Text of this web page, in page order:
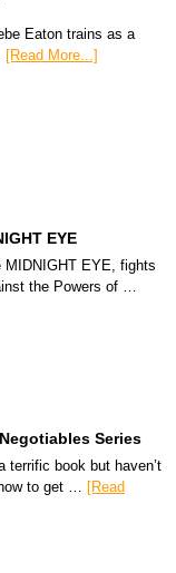
Eaton trains as a
[Read More...]
EYE
MIDNIGHT EYE, fights
the Powers of …
Series
terrific book but haven’t
to get … [Read